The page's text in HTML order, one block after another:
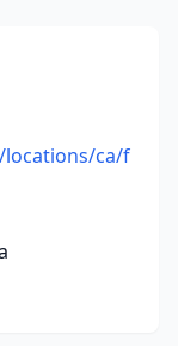
locations/ca/f